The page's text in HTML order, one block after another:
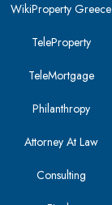
WikiProperty Greece
TeleProperty
TeleMortgage
Philanthropy
Attorney At Law
Consulting